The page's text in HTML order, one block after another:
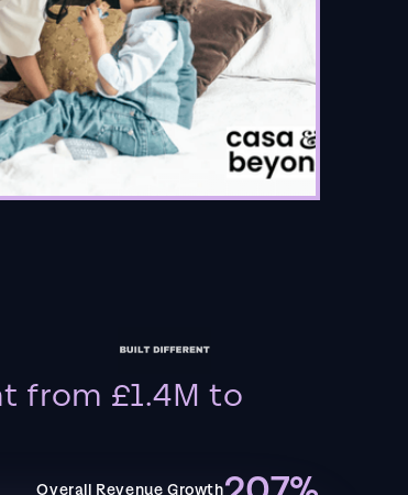
from £1.4M to
Overall Revenue Growth